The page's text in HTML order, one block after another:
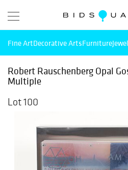
Fine ArtDecorative ArtsFurniture
Robert Rauschenberg Opal
Multiple
Lot 100